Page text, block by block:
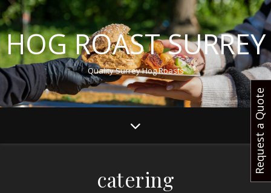
HOG ROAST SURREY
Quality Surrey Hog Roasts
catering
Request a Quote